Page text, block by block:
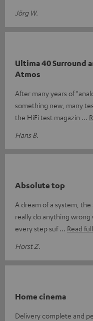
Jörg W.
Ultima 40 Surround
Atmos
After many years of
something new, many
the HiFi test magazin
Hans B.
Absolute top
A dream of a system,
really do anything wrong
every step suf
Read
Horst Z.
Home cinema
Delivery complete and